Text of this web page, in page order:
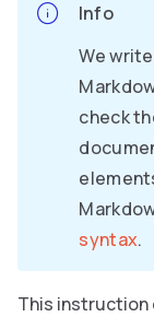
Info
We
check
syntax.
This instruction